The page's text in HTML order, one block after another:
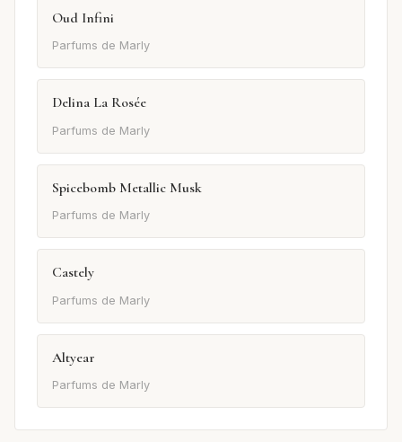
Oud Infini
Parfums de Marly
Delina La Rosée
Parfums de Marly
Spicebomb Metallic Musk
Parfums de Marly
Castely
Parfums de Marly
Altyear
Parfums de Marly